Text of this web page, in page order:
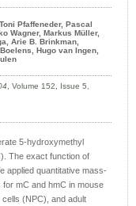
Pfaffeneder, Pascal
Wagner, Markus Müller,
Arie B. Brinkman,
Hugo van Ingen,
, Volume 152, Issue 5,
5-hydroxymethyl
The exact function of
applied quantitative mass-
mC and hmC in mouse
(NPC), and adult